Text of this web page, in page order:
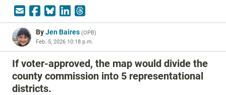
ByJen Baires (OPB)
Feb. 5, 2026 10:18 p.m.
If voter-approved, the map would divide the
county commission into 5 representational
districts.